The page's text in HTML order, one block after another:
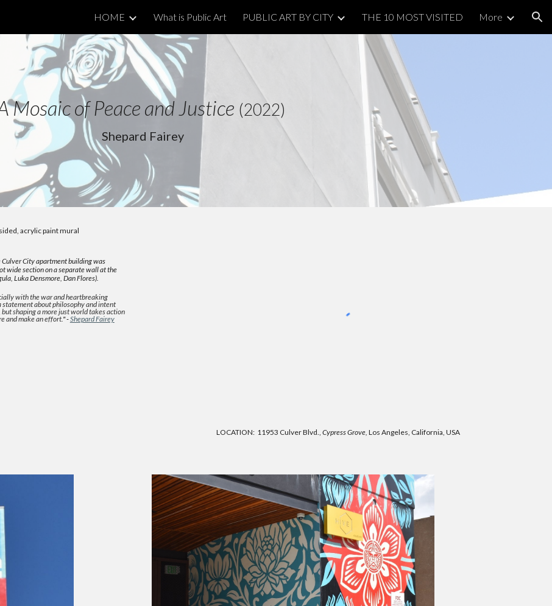
Skip to navigation
HOME What is Public Art PUBLIC ART BY CITY THE 10 MOST VISITED More
Mosaic of Peace and Justice (2022)
Shepard Fairey
acrylic paint mural
City apartment building was
wide section on a separate wall at the
Luka Densmore, Dan Flores).
with the war and heartbreaking
statement about philosophy and intent
shaping a more just world takes action
and make an effort." -Shepard Fairey
LOCATION: 11953 Culver Blvd.,Cypress Grove, Los Angeles, California, USA